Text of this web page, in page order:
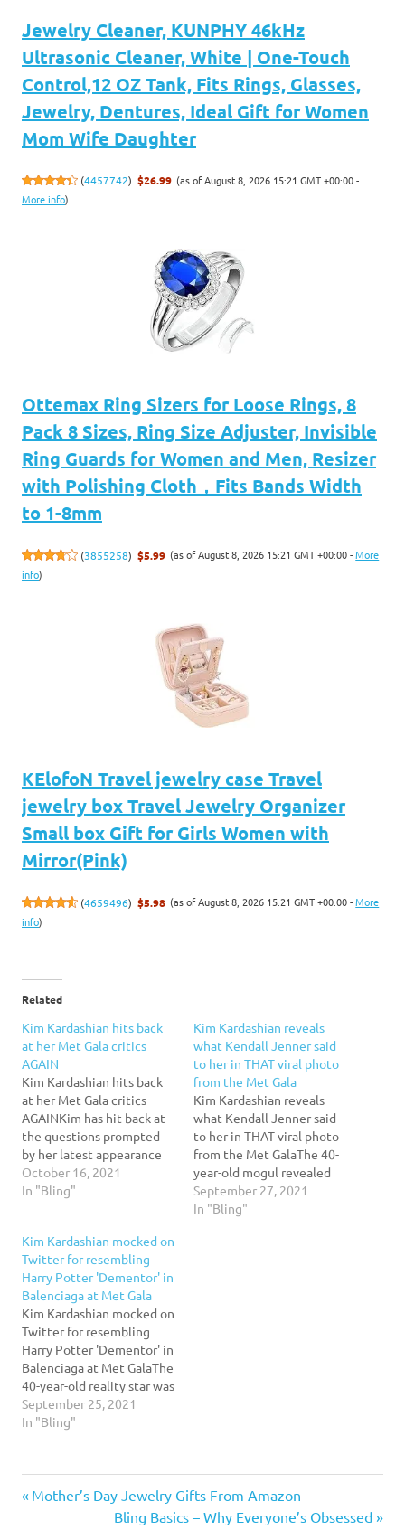
Jewelry Cleaner, KUNPHY 46kHz
Ultrasonic Cleaner, White | One-Touch
Control,12 OZ Tank, Fits Rings, Glasses,
Jewelry, Dentures, Ideal Gift for Women
Mom Wife Daughter
(4457742) $26.99 (as of August 8, 2026 15:21 GMT +00:00 -
More info)
Ottemax Ring Sizers for Loose Rings, 8
Pack 8 Sizes, Ring Size Adjuster, Invisible
Ring Guards for Women and Men, Resizer
with Polishing Cloth，Fits Bands Width
to 1-8mm
(3855258) $5.99 (as of August 8, 2026 15:21 GMT +00:00 -More
info)
KElofoN Travel jewelry case Travel
jewelry box Travel Jewelry Organizer
Small box Gift for Girls Women with
Mirror(Pink)
(4659496) $5.98 (as of August 8, 2026 15:21 GMT +00:00 -More
info)
Related
Kim Kardashian hits back
at her Met Gala critics
AGAIN
Kim Kardashian hits back
at her Met Gala critics
AGAINKim has hit back at
the questions prompted
by her latest appearance
at New York's
Metropolitan Museum of
condemned for wearing an
asexual outfit.Read More...
October 16, 2021
In "Bling"
Kim Kardashian reveals
what Kendall Jenner said
to her in THAT viral photo
from the Met Gala
Kim Kardashian reveals
what Kendall Jenner said
to her in THAT viral photo
from the Met GalaThe 40-
year-old mogul revealed
what her 25-year-old
model sister said to her on
September 27, 2021
In "Bling"
Kim Kardashian mocked on
Twitter for resembling
Harry Potter 'Dementor' in
Balenciaga at Met Gala
Kim Kardashian mocked on
Twitter for resembling
Harry Potter 'Dementor' in
Balenciaga at Met GalaThe
40-year-old reality star was
compared to a 'Dementor'
from the Harry Potter
poking fun of her outfit at
the gala event taking
place in New York…
September 25, 2021
In "Bling"
Post
Previous
Mother’s Day Jewelry Gifts From Amazon
Next
Bling Basics – Why Everyone’s Obsessed